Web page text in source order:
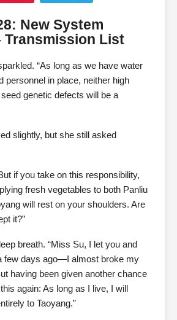
New System
Transmission List
“As long as we have water
personnel in place, neither high
genetic defects will be a
slightly, but she still asked
if you take on this responsibility,
fresh vegetables to both Panliu
will rest on your shoulders. Are
it?”
breath. “Miss Su, I let you and
few days ago—I almost broke my
having been given another chance
again: As long as I live, I will
to Taoyang.”